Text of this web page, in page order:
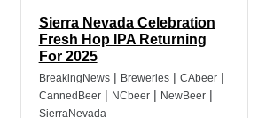
Sierra Nevada Celebration
Fresh Hop IPA Returning
For 2025
BreakingNews| Breweries| CAbeer|
CannedBeer| NCbeer| NewBeer|
SierraNevada